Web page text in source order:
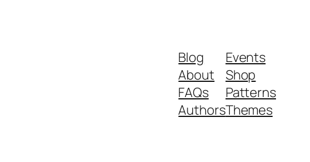
Blog
About
FAQs
Authors
Events
Shop
Patterns
Themes